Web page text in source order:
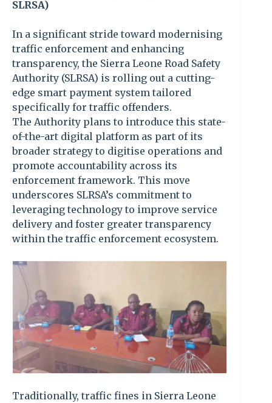
SLRSA)
In a significant stride toward modernising
traffic enforcement and enhancing
transparency, the Sierra Leone Road Safety
Authority (SLRSA) is rolling out a cutting-
edge smart payment system tailored
specifically for traffic offenders.
The Authority plans to introduce this state-
of-the-art digital platform as part of its
broader strategy to digitise operations and
promote accountability across its
enforcement framework. This move
underscores SLRSA’s commitment to
leveraging technology to improve service
delivery and foster greater transparency
within the traffic enforcement ecosystem.
Traditionally, traffic fines in Sierra Leone